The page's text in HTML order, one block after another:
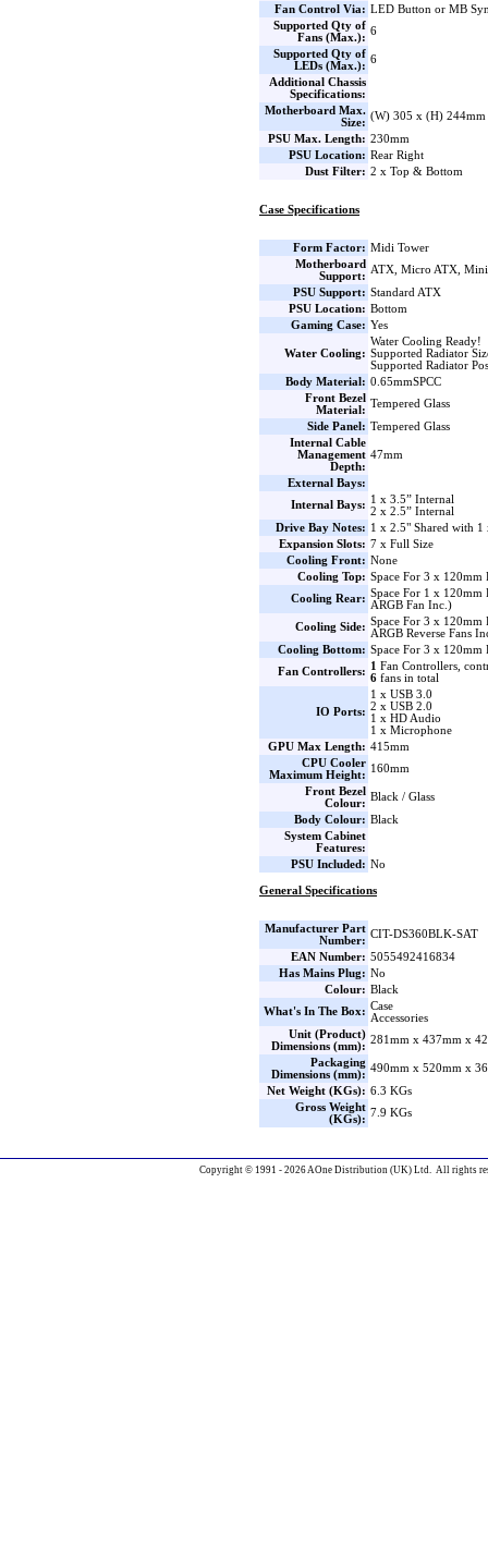
Fan Control Via: LED Button or MB
Supported Qty of
Fans (Max.):
6
Supported Qty of
LEDs (Max.):
6
Additional Chassis
Specifications:
Motherboard Max.
Size:
(W) 305 x (H) 244mm
PSU Max. Length: 230mm
PSU Location: Rear Right
Dust Filter: 2 x Top & Bottom
Case Specifications
Form Factor: Midi Tower
Motherboard
Support:
ATX, Micro ATX,
PSU Support: Standard ATX
PSU Location: Bottom
Gaming Case: Yes
Water Cooling:
Water Cooling Ready!
Supported Radiator
Supported Radiator
Body Material: 0.65mmSPCC
Front Bezel
Material:
Tempered Glass
Side Panel: Tempered Glass
Internal Cable
Management
Depth:
47mm
External Bays:
Internal Bays: 1 x 3.5” Internal
2 x 2.5” Internal
Drive Bay Notes: 1 x 2.5" Shared with 1
Expansion Slots: 7 x Full Size
Cooling Front: None
Cooling Top: Space For 3 x 120mm
Cooling Rear: Space For 1 x 120mm
ARGB Fan Inc.)
Cooling Side: Space For 3 x 120mm
ARGB Reverse Fans
Cooling Bottom: Space For 3 x 120mm
Fan Controllers: 1 Fan Controllers,
6 fans in total
IO Ports:
1 x USB 3.0
2 x USB 2.0
1 x HD Audio
1 x Microphone
GPU Max Length: 415mm
CPU Cooler
Maximum Height:
160mm
Front Bezel
Colour:
Black / Glass
Body Colour: Black
System Cabinet
Features:
PSU Included: No
General Specifications
Manufacturer Part
Number:
CIT-DS360BLK-SAT
EAN Number: 5055492416834
Has Mains Plug: No
Colour: Black
What's In The Box: Case
Accessories
Unit (Product)
Dimensions (mm):
281mm x 437mm x
Packaging
Dimensions (mm):
490mm x 520mm x
Net Weight (KGs): 6.3 KGs
Gross Weight
(KGs):
7.9 KGs
Copyright © 1991 - 2026 AOne Distribution (UK) Ltd. All rights